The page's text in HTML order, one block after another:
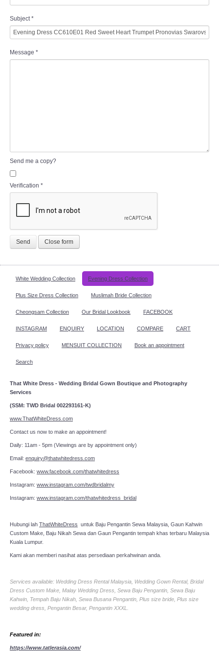
Subject*
Message *
Send me a copy?
Verification *
Send Close form
White Wedding Collection Evening Dress Collection
Plus Size Dress Collection Muslimah Bride Collection
Cheongsam Collection Our Bridal Lookbook FACEBOOK
INSTAGRAM ENQUIRY LOCATION COMPARE CART
Privacy policy MENSUIT COLLECTION Book an appointment
Search
That White Dress - Wedding Bridal Gown Boutique and Photography
Services
(SSM: TWD Bridal 002293161-K)
www.ThatWhiteDress.com
Contact us now to make an appointment!
Daily: 11am - 5pm (Viewings are by appointment only)
Email: enquiry@thatwhitedress.com
Facebook: www.facebook.com/thatwhitedress
Instagram: www.instagram.com/twdbridalmy
Instagram: www.instagram.com/thatwhitedress_bridal
Hubungi lah ThatWhiteDress untuk Baju Pengantin Sewa Malaysia, Gaun Kahwin
Custom Make, Baju Nikah Sewa dan Gaun Pengantin tempah khas terbaru Malaysia
Kuala Lumpur.
Kami akan memberi nasihat atas persediaan perkahwinan anda.
Services available: Wedding Dress Rental Malaysia, Wedding Gown Rental, Bridal
Dress Custom Make, Malay Wedding Dress, Sewa Baju Pengantin, Sewa Baju
Kahwin, Tempah Baju Nikah, Sewa Busana Pengantin, Plus size bride, Plus size
wedding dress, Pengantin Besar, Pengantin XXXL.
Featured in:
https://www.tatlerasia.com/